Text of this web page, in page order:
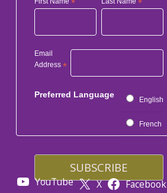
* *
Email
Address *
Preferred Language
English
French
YouTube X Facebook